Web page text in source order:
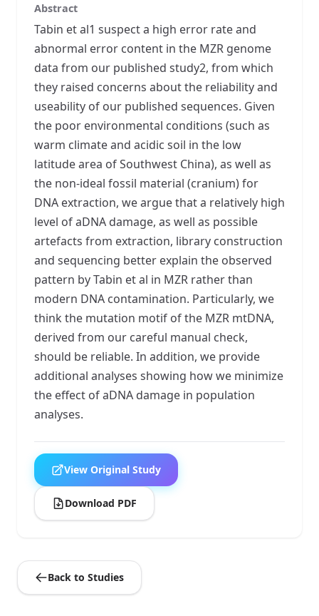
Abstract
Tabin et al1 suspect a high error rate and
abnormal error content in the MZR genome
data from our published study2, from which
they raised concerns about the reliability and
useability of our published sequences. Given
the poor environmental conditions (such as
warm climate and acidic soil in the low
latitude area of Southwest China), as well as
the non-ideal fossil material (cranium) for
DNA extraction, we argue that a relatively high
level of aDNA damage, as well as possible
artefacts from extraction, library construction
and sequencing better explain the observed
pattern by Tabin et al in MZR rather than
modern DNA contamination. Particularly, we
think the mutation motif of the MZR mtDNA,
derived from our careful manual check,
should be reliable. In addition, we provide
additional analyses showing how we minimize
the effect of aDNA damage in population
analyses.
View Original Study
Download PDF
Back to Studies